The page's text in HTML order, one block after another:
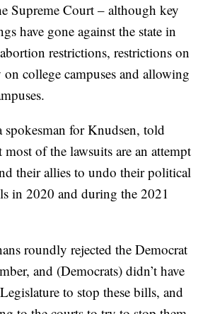
Supreme Court – although key
have gone against the state in
restrictions, restrictions on
college campuses and allowing
spokesman for Knudsen, told
of the lawsuits are an attempt
their allies to undo their political
in 2020 and during the 2021
roundly rejected the Democrat
and (Democrats) didn’t have
to stop these bills, and